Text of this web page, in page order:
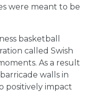
were meant to be
basketball
called Swish
As a result
walls in
positively impact